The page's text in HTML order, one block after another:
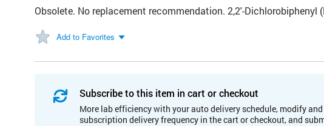
Obsolete. No replacement recommendation. 2,2'-Dichlorobiphenyl
Add to Favorites
Subscribe to this item in cart or checkout
More lab efficiency with your auto delivery schedule, modify
subscription delivery frequency in the cart or checkout, and